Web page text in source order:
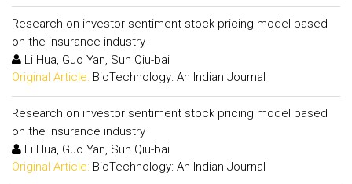
Research on investor sentiment stock pricing model based
on the insurance industry
Li Hua, Guo Yan, Sun Qiu-bai
Original Article: BioTechnology: An Indian Journal
Research on investor sentiment stock pricing model based
on the insurance industry
Li Hua, Guo Yan, Sun Qiu-bai
Original Article: BioTechnology: An Indian Journal